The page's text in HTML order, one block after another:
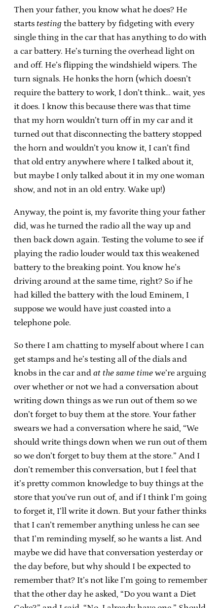
Then your father, you know what he does? He
starts testing the battery by fidgeting with every
single thing in the car that has anything to do with
a car battery. He’s turning the overhead light on
and off. He’s flipping the windshield wipers. The
turn signals. He honks the horn (which doesn’t
require the battery to work, I don’t think… wait, yes
it does. I know this because there was that time
that my horn wouldn’t turn off in my car and it
turned out that disconnecting the battery stopped
the horn and wouldn’t you know it, I can’t find
that old entry anywhere where I talked about it,
but maybe I only talked about it in my one woman
show, and not in an old entry. Wake up!)
Anyway, the point is, my favorite thing your father
did, was he turned the radio all the way up and
then back down again. Testing the volume to see if
playing the radio louder would tax this weakened
battery to the breaking point. You know he’s
driving around at the same time, right? So if he
had killed the battery with the loud Eminem, I
suppose we would have just coasted into a
telephone pole.
So there I am chatting to myself about where I can
get stamps and he’s testing all of the dials and
knobs in the car and at the same time we’re arguing
over whether or not we had a conversation about
writing down things as we run out of them so we
don’t forget to buy them at the store. Your father
swears we had a conversation where he said, “We
should write things down when we run out of them
so we don’t forget to buy them at the store.” And I
don’t remember this conversation, but I feel that
it’s pretty common knowledge to buy things at the
store that you’ve run out of, and if I think I’m going
to forget it, I’ll write it down. But your father thinks
that I can’t remember anything unless he can see
that I’m reminding myself, so he wants a list. And
maybe we did have that conversation yesterday or
the day before, but why should I be expected to
remember that? It’s not like I’m going to remember
that the other day he asked, “Do you want a Diet